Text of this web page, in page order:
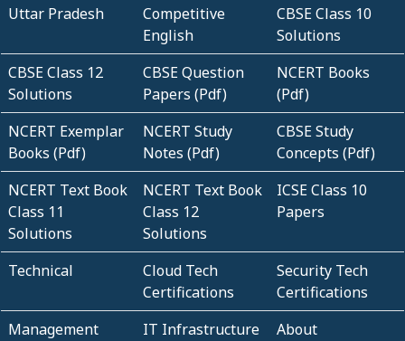
Uttar Pradesh
Competitive
English
CBSE Class 10
Solutions
CBSE Class 12
Solutions
CBSE Question
Papers (Pdf)
NCERT Books
(Pdf)
NCERT Exemplar
Books (Pdf)
NCERT Study
Notes (Pdf)
CBSE Study
Concepts (Pdf)
NCERT Text Book
Class 11
Solutions
NCERT Text Book
Class 12
Solutions
ICSE Class 10
Papers
Technical
Cloud Tech
Certifications
Security Tech
Certifications
Management
IT Infrastructure About